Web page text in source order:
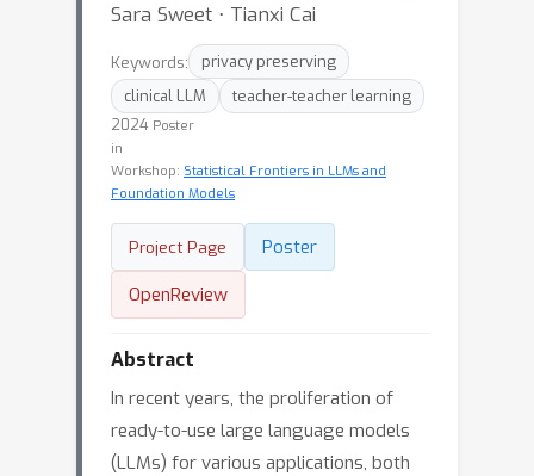
Sara Sweet ⋅ Tianxi Cai
Keywords:
privacy preserving
clinical LLM
teacher-teacher learning
2024 Poster
in
Workshop: Statistical Frontiers in LLMs and
Foundation Models
Project Page
Poster
OpenReview
Abstract
In recent years, the proliferation of
ready-to-use large language models
(LLMs) for various applications, both